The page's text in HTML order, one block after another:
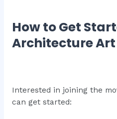
How to Get
Architecture Art
Interested in joining the
can get started: